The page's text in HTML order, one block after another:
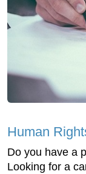
Human
Do you have a
Looking for a